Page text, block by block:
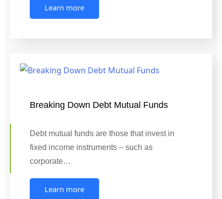
Learn more
Breaking Down Debt Mutual Funds
Debt mutual funds are those that invest in
fixed income instruments – such as
corporate…
Learn more